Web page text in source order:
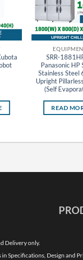
SRR-
Panasonic HP
Stainless Steel
Upright
(Self
READ
Delivery only.
Specifications, Design and